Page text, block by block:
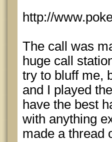
http://
The call was
huge call
try to bluff me,
and I played
have the best
with anything
made a thread